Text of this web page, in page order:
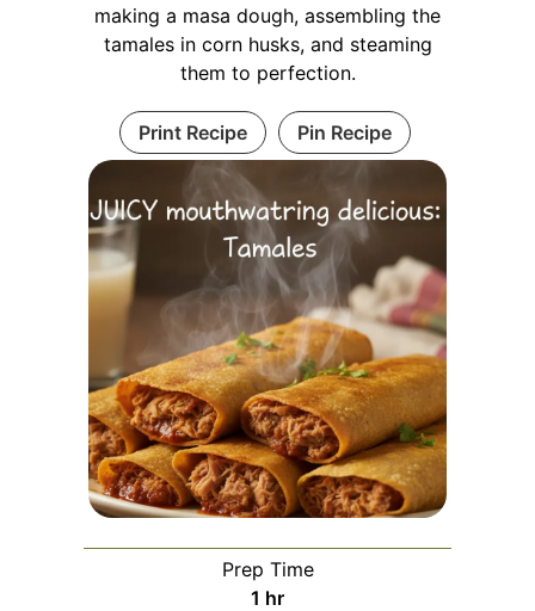
making a masa dough, assembling the
tamales in corn husks, and steaming
them to perfection.
Print Recipe Pin Recipe
Prep Time
1 hour
hr